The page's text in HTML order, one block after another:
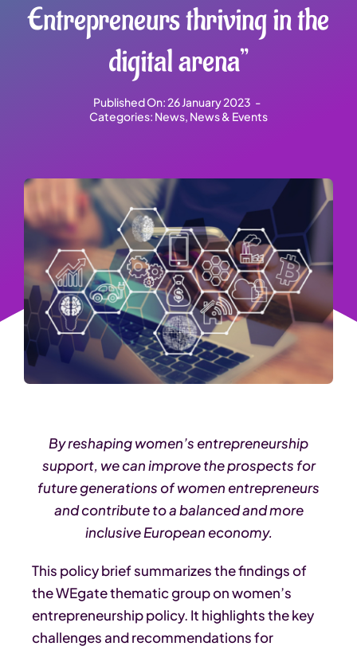
Entrepreneurs thriving in the
digital arena”
Published On: 26 January 2023 -
Categories: News, News & Events
By reshaping women’s entrepreneurship
support, we can improve the prospects for
future generations of women entrepreneurs
and contribute to a balanced and more
inclusive European economy.
This policy brief summarizes the findings of
the WEgate thematic group on women’s
entrepreneurship policy. It highlights the key
challenges and recommendations for